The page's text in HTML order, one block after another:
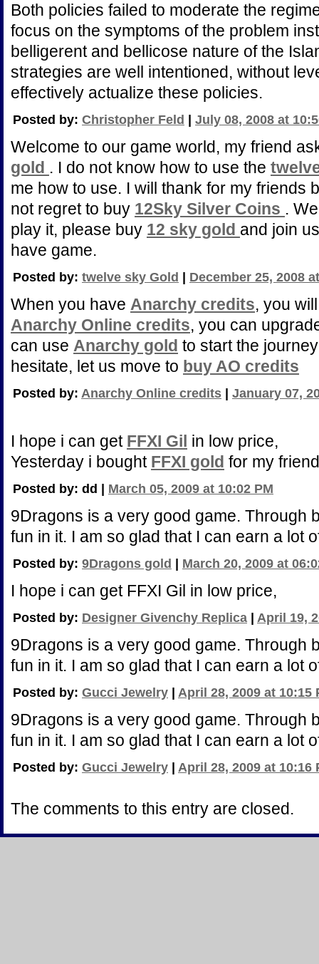
Both policies failed to moderate the
focus on the symptoms of the problem
belligerent and bellicose nature of the
strategies are well intentioned, without
effectively actualize these policies.
Posted by: Christopher Feld July 08, 2008 at
Welcome to our game world, my friend
gold . I do not know how to use the
me how to use. I will thank for my friends
not regret to buy 12Sky Silver Coins .
play it, please buy 12 sky gold and join
have game.
Posted by: twelve sky Gold December 25, 2008
When you have Anarchy credits, you
Anarchy Online credits, you can
can use Anarchy gold to start the
hesitate, let us move to buy AO credits
Posted by: Anarchy Online credits January 07,
I hope i can get FFXI Gil in low price,
Yesterday i bought FFXI gold for my
Posted by: dd | March 05, 2009 at 10:02 PM
9Dragons is a very good game. Through
fun in it. I am so glad that I can earn a lot
Posted by: 9Dragons gold March 20, 2009 at
I hope i can get FFXI Gil in low price,
Posted by: Designer Givenchy Replica April 19,
9Dragons is a very good game. Through
fun in it. I am so glad that I can earn a lot
Posted by: Gucci Jewelry April 28, 2009 at 10:15
9Dragons is a very good game. Through
fun in it. I am so glad that I can earn a lot
Posted by: Gucci Jewelry April 28, 2009 at 10:16
The comments to this entry are closed.